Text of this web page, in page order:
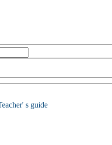
s guide